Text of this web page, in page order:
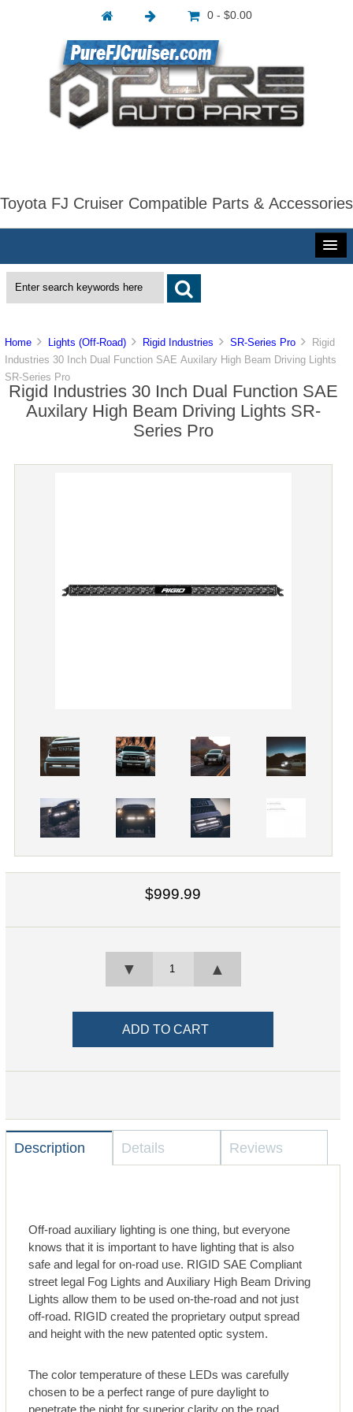
0 - $0.00
Toyota FJ Cruiser Compatible Parts & Accessories
Home Lights (Off-Road) Rigid Industries SR-Series Pro
Rigid
Industries 30 Inch Dual Function SAE Auxilary High Beam Driving Lights
SR-Series Pro
Rigid Industries 30 Inch Dual Function SAE
Auxilary High Beam Driving Lights SR-
Series Pro
$999.99
▲
▼
Description Details Reviews
Off-road auxiliary lighting is one thing, but everyone
knows that it is important to have lighting that is also
safe and legal for on-road use. RIGID SAE Compliant
street legal Fog Lights and Auxiliary High Beam Driving
Lights allow them to be used on-the-road and not just
off-road. RIGID created the proprietary output spread
and height with the new patented optic system.
The color temperature of these LEDs was carefully
chosen to be a perfect range of pure daylight to
penetrate the night for superior clarity on the road.